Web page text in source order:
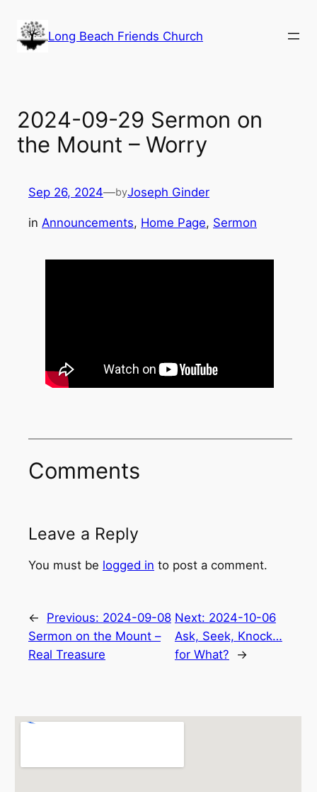
content
Long Beach Friends Church
2024-09-29 Sermon on
the Mount – Worry
Sep 26, 2024—byJoseph Ginder
in Announcements, Home Page, Sermon
Comments
Leave a Reply
You must be logged in to post a comment.
← Previous: 2024-09-08
Sermon on the Mount –
Real Treasure
Next: 2024-10-06
Ask, Seek, Knock…
for What?
→